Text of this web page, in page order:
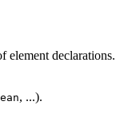
element declarations.
, ...).